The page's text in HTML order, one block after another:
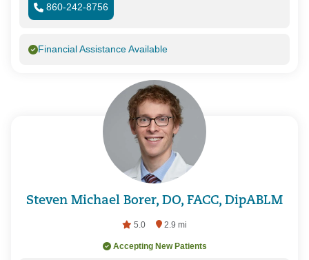
860-242-8756
Financial Assistance Available
Steven Michael Borer, DO, FACC, DipABLM
5.0 2.9 mi
Accepting New Patients